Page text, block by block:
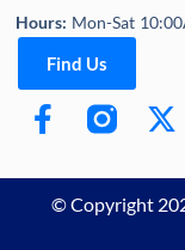
Hours: Mon-Sat
Find Us
© Copyright